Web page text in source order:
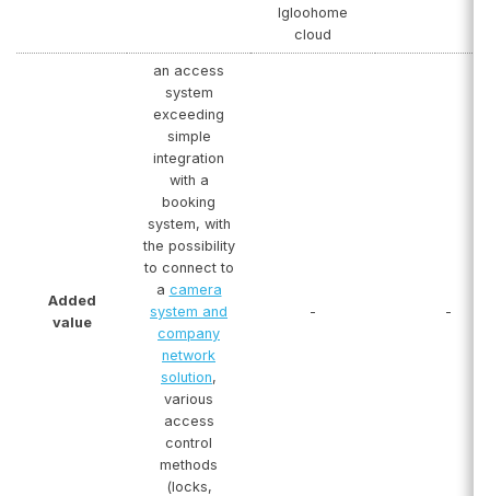
Igloohome
cloud
Added
value
an access
system
exceeding
simple
integration
with a
booking
system, with
the possibility
to connect to
a camera
system and
company
network
solution,
various
access
control
methods
(locks,
- -